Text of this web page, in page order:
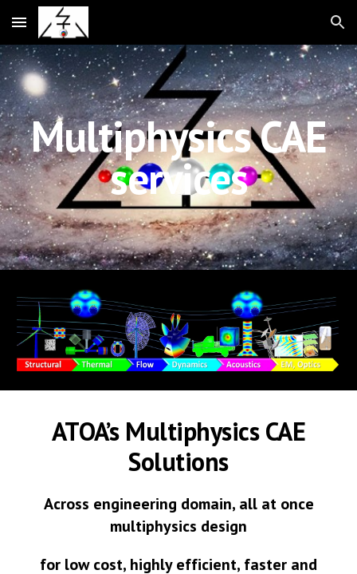
Skip to main content Skip to navigation
Multiphysics CAE
services
ATOA’s Multiphysics CAE
Solutions
Across engineering domain, all at once
multiphysics design
for low cost, highly efficient, faster and